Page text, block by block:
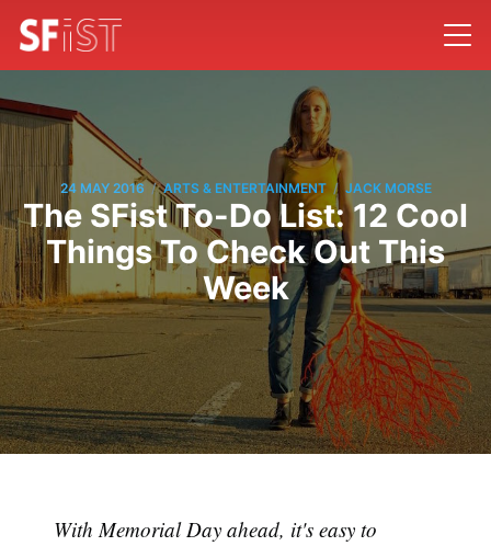
24 MAY 2016 / ARTS & ENTERTAINMENT / JACK MORSE
The SFist To-Do List: 12 Cool
Things To Check Out This
Week
With Memorial Day ahead, it's easy to